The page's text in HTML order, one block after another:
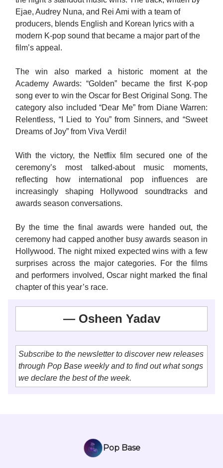
Ejae, Audrey Nuna, and Rei Ami with a team of
producers, blends English and Korean lyrics with a
modern K-pop sound that became a major part of the
film’s appeal.
The win also marked a historic moment at the
Academy Awards: “Golden” became the first K-pop
song ever to win the Oscar for Best Original Song. The
category also included “Dear Me” from Diane Warren:
Relentless, “I Lied to You” from Sinners, and “Sweet
Dreams of Joy” from Viva Verdi!
With the victory, the Netflix film secured one of the
ceremony’s most talked-about music moments,
reflecting how international pop influences are
increasingly shaping Hollywood soundtracks and
awards season conversations.
By the time the final awards were handed out, the
ceremony had capped another busy awards season in
Hollywood. The night mixed expected wins with a few
surprises across the major categories. For the films
and performers involved, Oscar night marked the final
chapter of this year’s race.
— Osheen Yadav
Subscribe to the newsletter to discover new releases
through Pop Base weekly and to find out what songs
we declare the best of the week.
Pop Base